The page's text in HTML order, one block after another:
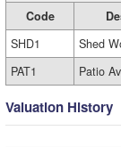
Code
SHD1
Shed
PAT1
Patio
Valuation History